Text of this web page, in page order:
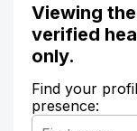
Viewing
verified
only.
Find your
presence: